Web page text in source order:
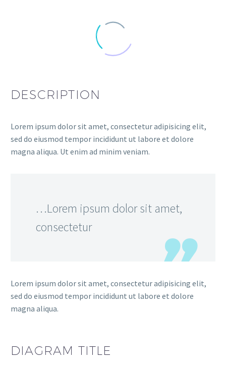
DESCRIPTION
Lorem ipsum dolor sit amet, consectetur adipisicing elit,
sed do eiusmod tempor incididunt ut labore et dolore
magna aliqua. Ut enim ad minim veniam.
…Lorem ipsum dolor sit amet,
consectetur
Lorem ipsum dolor sit amet, consectetur adipisicing elit,
sed do eiusmod tempor incididunt ut labore et dolore
magna aliqua.
DIAGRAM TITLE